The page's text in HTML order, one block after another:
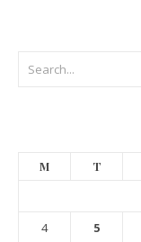
M T
4
5